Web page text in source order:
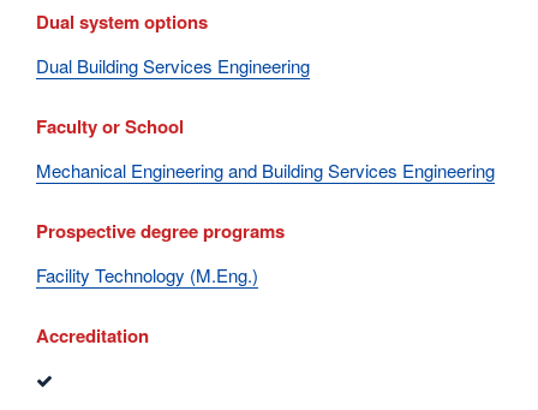
Dual system options
Dual Building Services Engineering
Faculty or School
Mechanical Engineering and Building Services Engineering
Prospective degree programs
Facility Technology (M.Eng.)
Accreditation